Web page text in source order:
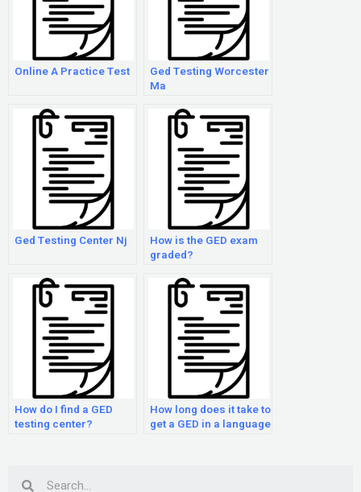
Online A Practice Test
Ged Testing Worcester
Ma
Ged Testing Center Nj
How is the GED exam
graded?
How do I find a GED
testing center?
How long does it take to
get a GED in a language